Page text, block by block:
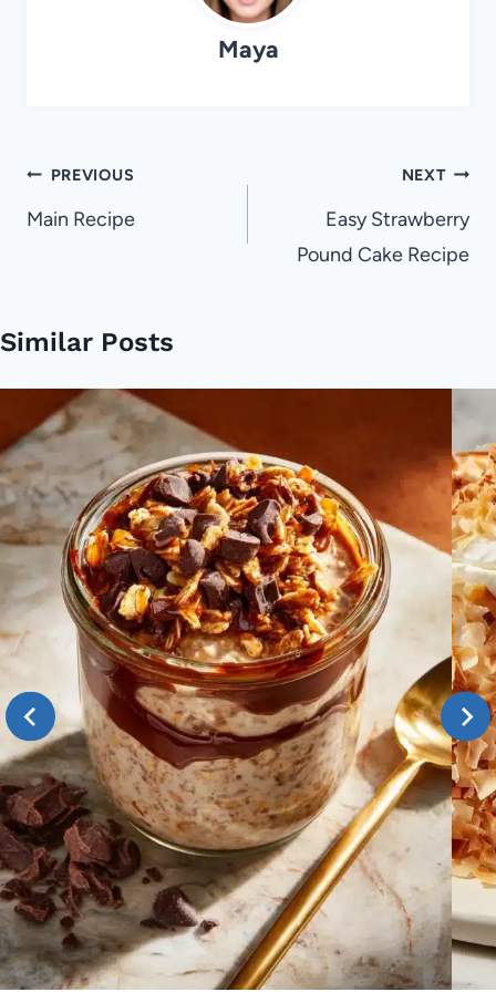
Maya
Post
navigation
PREVIOUS
Main Recipe
NEXT
Easy Strawberry
Pound Cake Recipe
Similar Posts